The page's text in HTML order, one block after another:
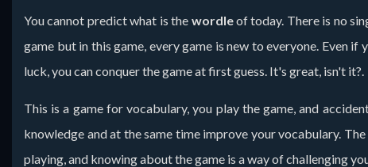
You cannot predict what is the wordleof today. There is no
game but in this game, every game is new to everyone. Even
luck, you can conquer the game at first guess. It's great, isn't it?.
This is a game for vocabulary, you play the game, and
knowledge and at the same time improve your vocabulary.
playing, and knowing about the game is a way of challenging